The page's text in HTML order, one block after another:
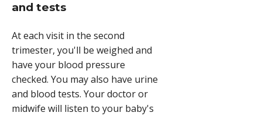
and tests
At each visit in the second
trimester, you'll be weighed and
have your blood pressure
checked. You may also have urine
and blood tests. Your doctor or
midwife will listen to your baby's